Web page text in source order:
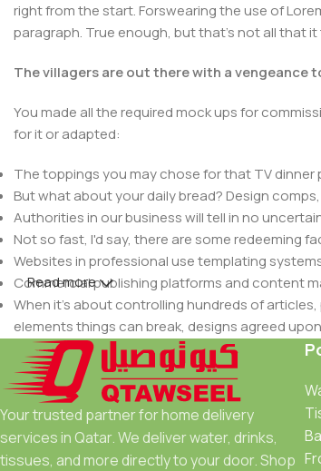
right from the start. Forswearing the use of
paragraph. True enough, but that's not all that
The villagers are out there with a vengeance
You made all the required mock ups for
for it or adapted:
The toppings you may chose for that TV
But what about your daily bread? Design
Authorities in our business will tell in no
Not so fast, I'd say, there are some redeeming
Websites in professional use templating
Commercial publishing platforms and content
When it's about controlling hundreds of
elements things can break, designs agreed
This is quite a problem to solve, but just doing
be found and corrected. Do you want to be
an initial design cycle.
Read more
Your trusted partner for home delivery
services in Qatar. We deliver water, drinks,
tissues, and more directly to your door. Shop